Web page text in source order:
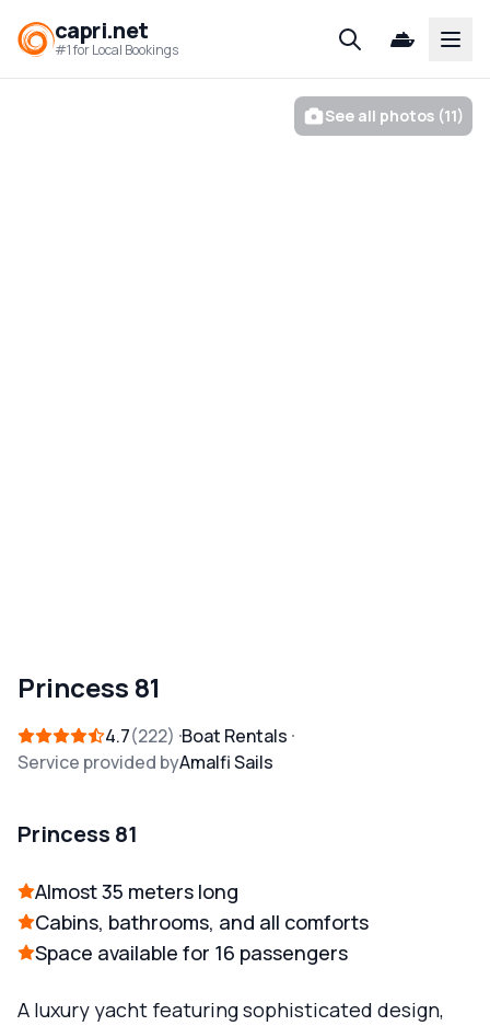
capri.net
#1 for Local Bookings
See all photos (11)
Princess 81
4.7 222
Boat Rentals
Service provided byAmalfi Sails
Princess 81
Almost 35 meters long
Cabins, bathrooms, and all comforts
Space available for 16 passengers
A luxury yacht featuring sophisticated design,